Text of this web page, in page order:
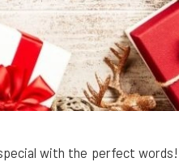
with the perfect words!